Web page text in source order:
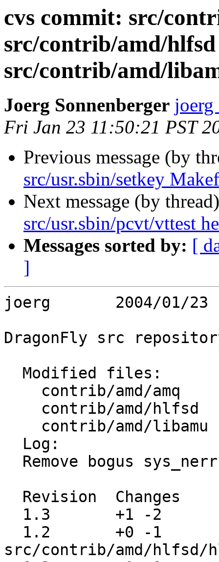
cvs commit: src/
src/contrib/amd/
src/contrib/amd/
Joerg Sonnenberger joerg
Fri Jan 23 11:50:21 PST
Previous message (by
src/usr.sbin/setkey
Next message (by
src/usr.sbin/pcvt/vttest
Messages sorted by: [
]
joerg       2004/01/23
DragonFly src
src/contrib/amd/hlfsd/